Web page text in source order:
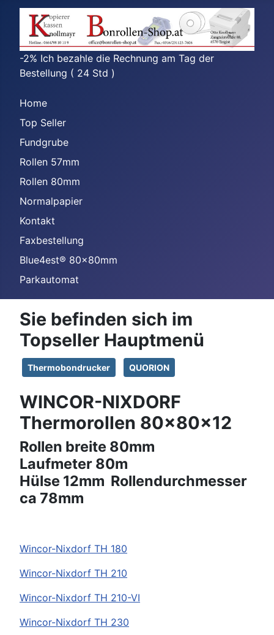
-2% Ich bezahle die Rechnung am Tag der
Bestellung ( 24 Std )
Home
Top Seller
Fundgrube
Rollen 57mm
Rollen 80mm
Normalpapier
Kontakt
Faxbestellung
Blue4est® 80x80mm
Parkautomat
Sie befinden sich im
Topseller Hauptmenü
Thermobondrucker QUORION
WINCOR-NIXDORF
Thermorollen 80x80x12
Rollen breite 80mm
Laufmeter 80m
Hülse 12mm Rollendurchmesser
ca 78mm
Wincor-Nixdorf TH 180
Wincor-Nixdorf TH 210
Wincor-Nixdorf TH 210-VI
Wincor-Nixdorf TH 230